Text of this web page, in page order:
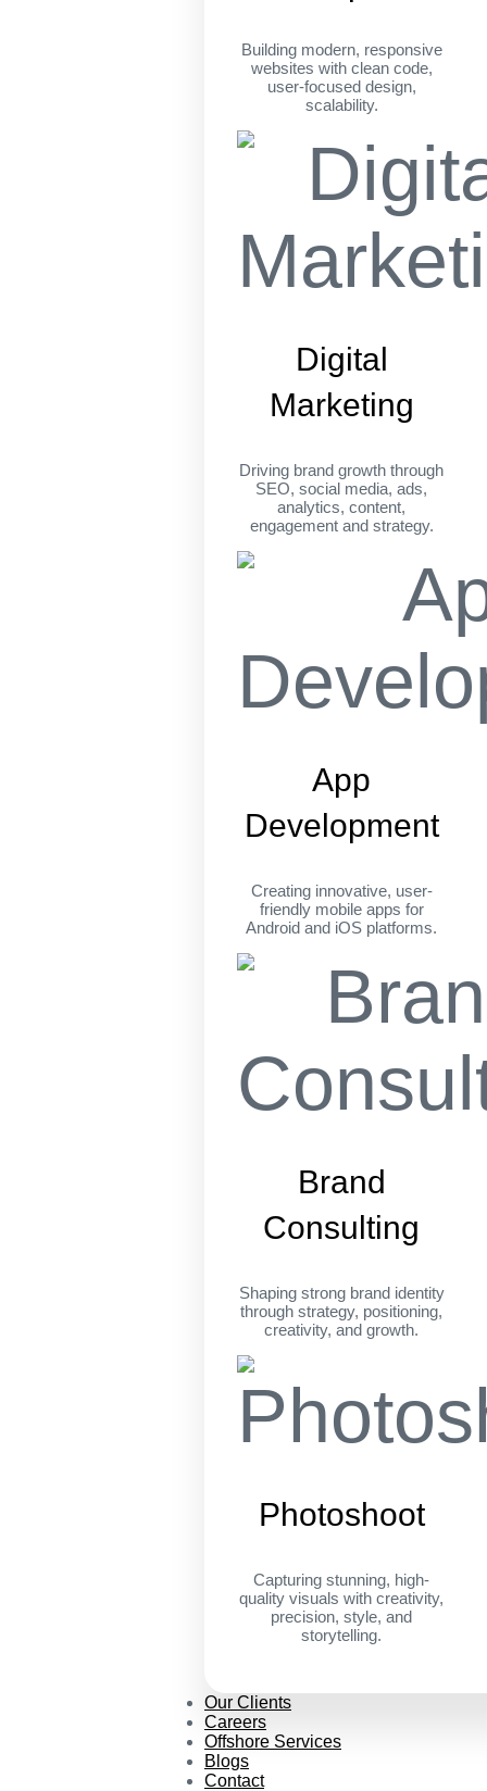
Building modern, responsive
websites with clean code,
user-focused design,
scalability.
Digital
Marketing
Driving brand growth through
SEO, social media, ads,
analytics, content,
engagement and strategy.
App
Development
Creating innovative, user-
friendly mobile apps for
Android and iOS platforms.
Brand
Consulting
Shaping strong brand identity
through strategy, positioning,
creativity, and growth.
Photoshoot
Capturing stunning, high-
quality visuals with creativity,
precision, style, and
storytelling.
Our Clients
Careers
Offshore Services
Blogs
Contact